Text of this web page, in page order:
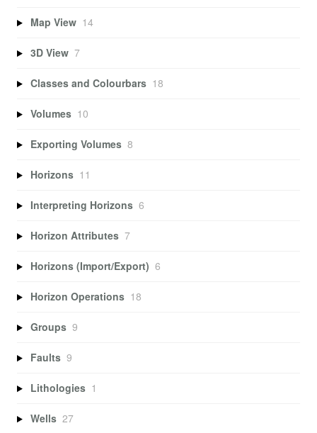
Map View 14
3D View 7
Classes and Colourbars 18
Volumes 10
Exporting Volumes 8
Horizons 11
Interpreting Horizons 6
Horizon Attributes 7
Horizons (Import/Export) 6
Horizon Operations 18
Groups 9
Faults 9
Lithologies 1
Wells 27